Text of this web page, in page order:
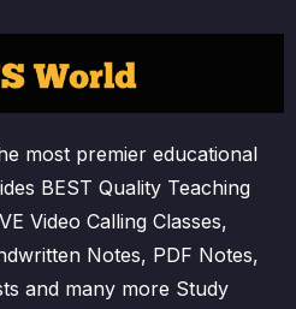
most premier educational
BEST Quality Teaching
Video Calling Classes,
Notes, PDF Notes,
and many more Study